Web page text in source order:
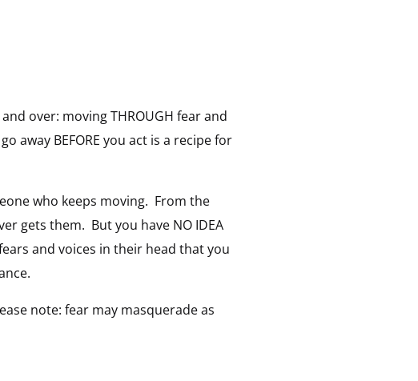
over: moving THROUGH fear and
away BEFORE you act is a recipe for
who keeps moving. From the
gets them. But you have NO IDEA
and voices in their head that you
note: fear may masquerade as